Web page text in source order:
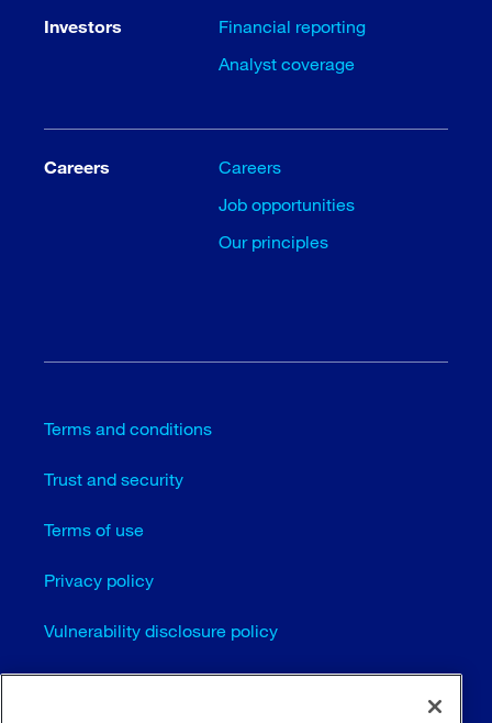
Investors
Financial reporting
Analyst coverage
Careers
Careers
Job opportunities
Our principles
Terms and conditions
Trust and security
Terms of use
Privacy policy
Vulnerability disclosure policy
Cookie settings